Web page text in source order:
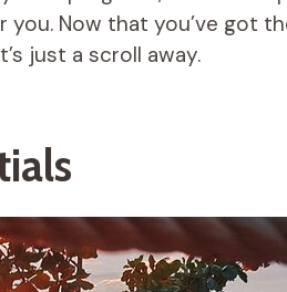
Now that you’ve got
just a scroll away.